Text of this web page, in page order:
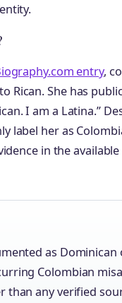
entry,
Rican. She has
I am a Latina.”
label her as
in the
as
Colombian
than any verified